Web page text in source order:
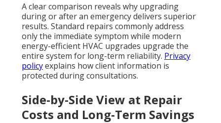
A clear comparison reveals why upgrading
during or after an emergency delivers superior
results. Standard repairs commonly address
only the immediate symptom while modern
energy-efficient HVAC upgrades upgrade the
entire system for long-term reliability. Privacy
policyexplains how client information is
protected during consultations.
Side-by-Side View at Repair
Costs and Long-Term Savings